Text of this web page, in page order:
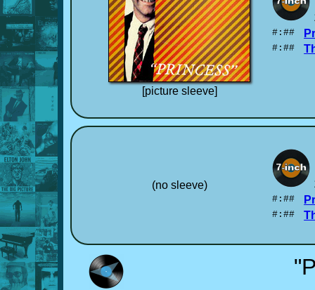
[picture sleeve]
#:##
#:##
(no sleeve)
#:##
#:##